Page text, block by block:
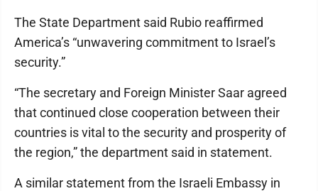
The State Department said Rubio reaffirmed
America’s “unwavering commitment to Israel’s
security.”
“The secretary and Foreign Minister Saar agreed
that continued close cooperation between their
countries is vital to the security and prosperity of
the region,” the department said in statement.
A similar statement from the Israeli Embassy in